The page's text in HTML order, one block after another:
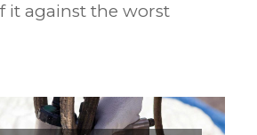
it against the worst